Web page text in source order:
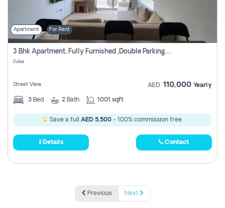
Apartment For Rent
3 Bhk Apartment, Fully Furnished ,double Parking. For Rent
Dubai
Street View AED 110,000 Yearly
3 Bed 2 Bath 1001 sqft
Save a full AED 5,500 - 100% commission free.
Details Contact
Previous Next